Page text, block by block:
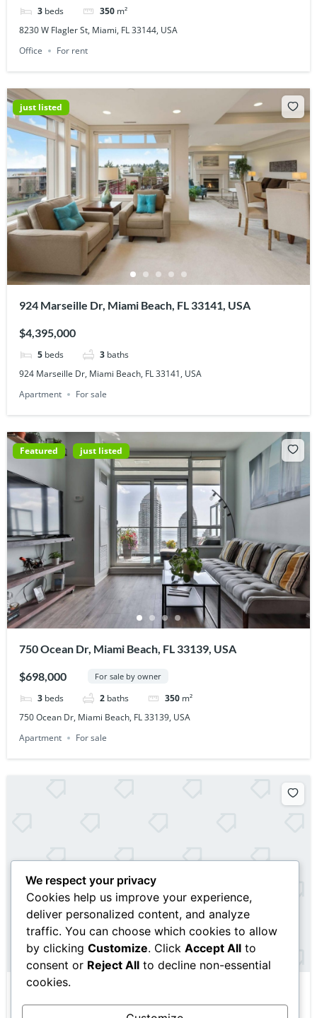
3 beds 350 m²
8230 W Flagler St, Miami, FL 33144, USA
Office
For rent
just listed
924 Marseille Dr, Miami Beach, FL 33141, USA
$4,395,000
5 beds 3 baths
924 Marseille Dr, Miami Beach, FL 33141, USA
Apartment
For sale
Featured just listed
750 Ocean Dr, Miami Beach, FL 33139, USA
$698,000 For sale by owner
3 beds 2 baths 350 m²
750 Ocean Dr, Miami Beach, FL 33139, USA
Apartment
For sale
We respect your privacy
Cookies help us improve your experience,
deliver personalized content, and analyze
traffic. You can choose which cookies to allow
by clicking Customize. Click Accept All to
consent or Reject All to decline non-essential
cookies.